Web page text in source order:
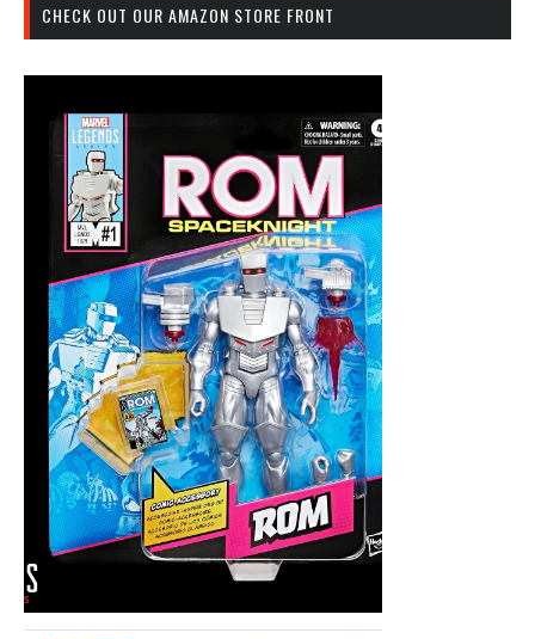
CHECK OUT OUR AMAZON STORE FRONT